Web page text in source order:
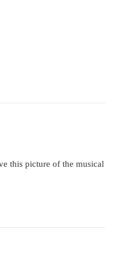
this picture of the musical